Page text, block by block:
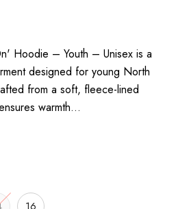
Hoodie – Youth – Unisex is a
designed for young North
from a soft, fleece-lined
warmth…